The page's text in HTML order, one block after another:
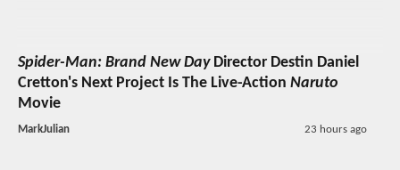
Spider-Man: Brand New DayDirector Destin Daniel
Cretton's Next Project Is The Live-Action Naruto
Movie
MarkJulian 23 hours ago